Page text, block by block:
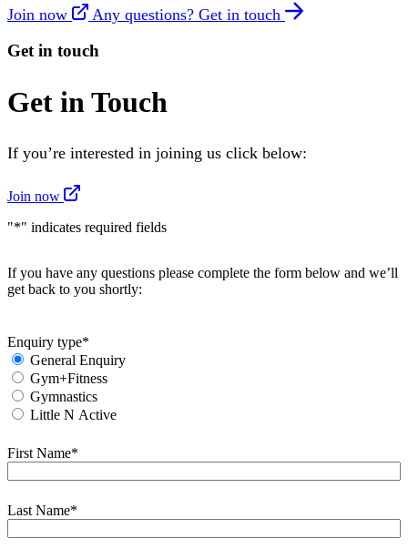
Join now Any questions? Get in touch
Get in touch
Get in Touch
If you’re interested in joining us click below:
Join now
"*" indicates required fields
If you have any questions please complete the form below and we’ll
get back to you shortly:
Enquiry type*
General Enquiry
Gym+Fitness
Gymnastics
Little N Active
First Name*
Last Name*